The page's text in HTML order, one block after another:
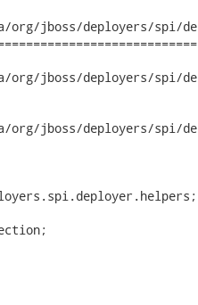
jboss/deployers/spi/
jboss/deployers/spi/
jboss/deployers/spi/